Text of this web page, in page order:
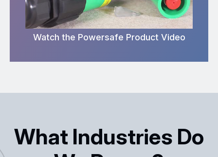
Watch the Powersafe Product Video
What Industries Do